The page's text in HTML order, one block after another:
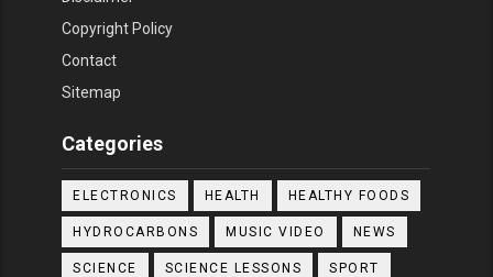
Copyright Policy
Contact
Sitemap
Categories
ELECTRONICS HEALTH HEALTHY FOODS
HYDROCARBONS MUSIC VIDEO NEWS
SCIENCE SCIENCE LESSONS SPORT